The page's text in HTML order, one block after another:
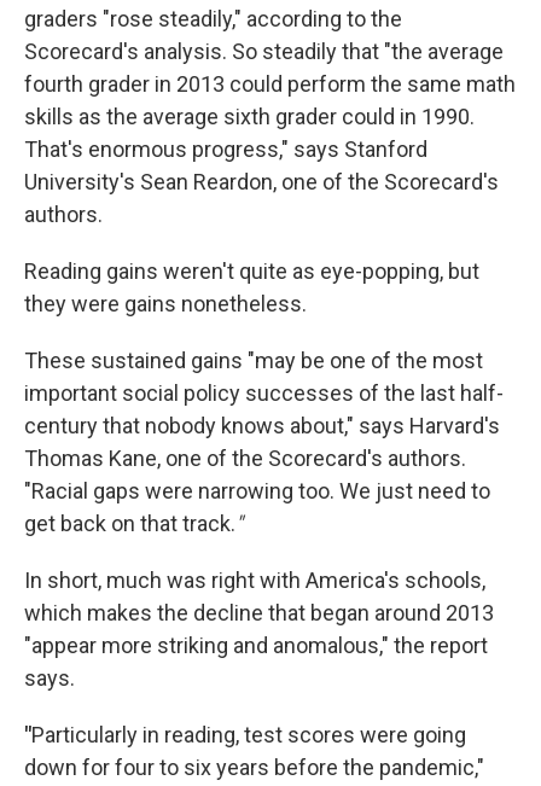
graders "rose steadily," according to the
Scorecard's analysis. So steadily that "the average
fourth grader in 2013 could perform the same math
skills as the average sixth grader could in 1990.
That's enormous progress," says Stanford
University's Sean Reardon, one of the Scorecard's
authors.
Reading gains weren't quite as eye-popping, but
they were gains nonetheless.
These sustained gains "may be one of the most
important social policy successes of the last half-
century that nobody knows about," says Harvard's
Thomas Kane, one of the Scorecard's authors.
"Racial gaps were narrowing too. We just need to
get back on that track."
In short, much was right with America's schools,
which makes the decline that began around 2013
"appear more striking and anomalous," the report
says.
"Particularly in reading, test scores were going
down for four to six years before the pandemic,"